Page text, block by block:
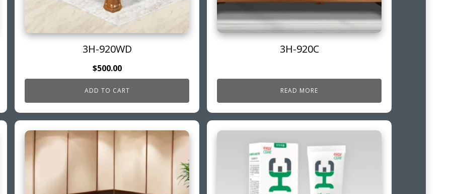
3H-920WD
$500.00
ADD TO CART
3H-920C
READ MORE